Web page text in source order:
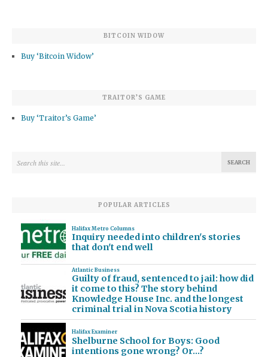
BITCOIN WIDOW
Buy ‘Bitcoin Widow’
TRAITOR’S GAME
Buy ‘Traitor’s Game’
POPULAR ARTICLES
Halifax Metro Columns
Inquiry needed into children's stories
that don't end well
Atlantic Business
Guilty of fraud, sentenced to jail: how did
it come to this? The story behind
Knowledge House Inc. and the longest
criminal trial in Nova Scotia history
Halifax Examiner
Shelburne School for Boys: Good
intentions gone wrong? Or…?